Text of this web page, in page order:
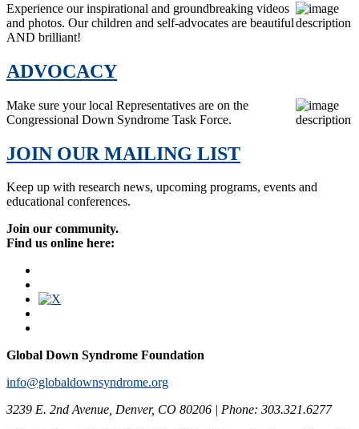
Experience our inspirational and groundbreaking videos
and photos. Our children and self-advocates are beautiful
AND brilliant!
ADVOCACY
Make sure your local Representatives are on the
Congressional Down Syndrome Task Force.
JOIN OUR MAILING LIST
Keep up with research news, upcoming programs, events and
educational conferences.
Join our community.
Find us online here:
Global Down Syndrome Foundation
info@globaldownsyndrome.org
3239 E. 2nd Avenue, Denver, CO 80206 | Phone: 303.321.6277